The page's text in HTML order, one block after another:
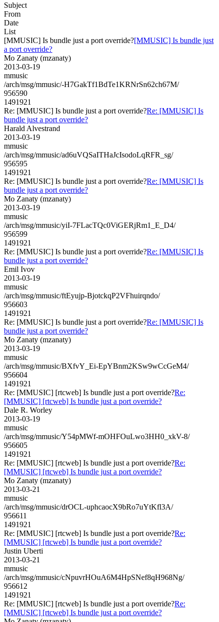
Subject
From
Date
List
[MMUSIC] Is bundle just a port override?[MMUSIC] Is bundle just
a port override?
Mo Zanaty (mzanaty)
2013-03-19
mmusic
/arch/msg/mmusic/-H7GakTf1BdTe1KRNrSn62ch67M/
956590
1491921
Re: [MMUSIC] Is bundle just a port override?Re: [MMUSIC] Is
bundle just a port override?
Harald Alvestrand
2013-03-19
mmusic
/arch/msg/mmusic/ad6uVQSaITHaJcIsodoLqRFR_sg/
956595
1491921
Re: [MMUSIC] Is bundle just a port override?Re: [MMUSIC] Is
bundle just a port override?
Mo Zanaty (mzanaty)
2013-03-19
mmusic
/arch/msg/mmusic/yiI-7FLacTQc0ViGERjRm1_E_D4/
956599
1491921
Re: [MMUSIC] Is bundle just a port override?Re: [MMUSIC] Is
bundle just a port override?
Emil Ivov
2013-03-19
mmusic
/arch/msg/mmusic/ftEyujp-BjotckqP2VFhuirqndo/
956603
1491921
Re: [MMUSIC] Is bundle just a port override?Re: [MMUSIC] Is
bundle just a port override?
Mo Zanaty (mzanaty)
2013-03-19
mmusic
/arch/msg/mmusic/BXfvY_Ei-EpYBnm2KSw9wCcGeM4/
956604
1491921
Re: [MMUSIC] [rtcweb] Is bundle just a port override?Re:
[MMUSIC] [rtcweb] Is bundle just a port override?
Dale R. Worley
2013-03-19
mmusic
/arch/msg/mmusic/Y54pMWf-mOHFOuLwo3HH0_xkV-8/
956605
1491921
Re: [MMUSIC] [rtcweb] Is bundle just a port override?Re:
[MMUSIC] [rtcweb] Is bundle just a port override?
Mo Zanaty (mzanaty)
2013-03-21
mmusic
/arch/msg/mmusic/drOCL-uphcaocX9bRo7uYtKfl3A/
956611
1491921
Re: [MMUSIC] [rtcweb] Is bundle just a port override?Re:
[MMUSIC] [rtcweb] Is bundle just a port override?
Justin Uberti
2013-03-21
mmusic
/arch/msg/mmusic/cNpuvrHOuA6M4HpSNef8qH968Ng/
956612
1491921
Re: [MMUSIC] [rtcweb] Is bundle just a port override?Re:
[MMUSIC] [rtcweb] Is bundle just a port override?